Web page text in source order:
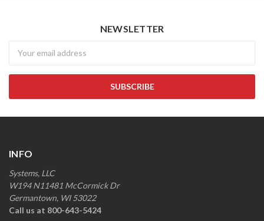
NEWSLETTER
INFO
Systems, LLC
W194 N11481 McCormick Dr
Germantown, WI 53022
Call us at 800-643-5424